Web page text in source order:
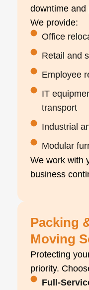
downtime and
We provide:
Office
Retail and
Employee
IT
transport
Industrial
Modular
We work with
business
Packing
Moving
Protecting
priority.
Full-